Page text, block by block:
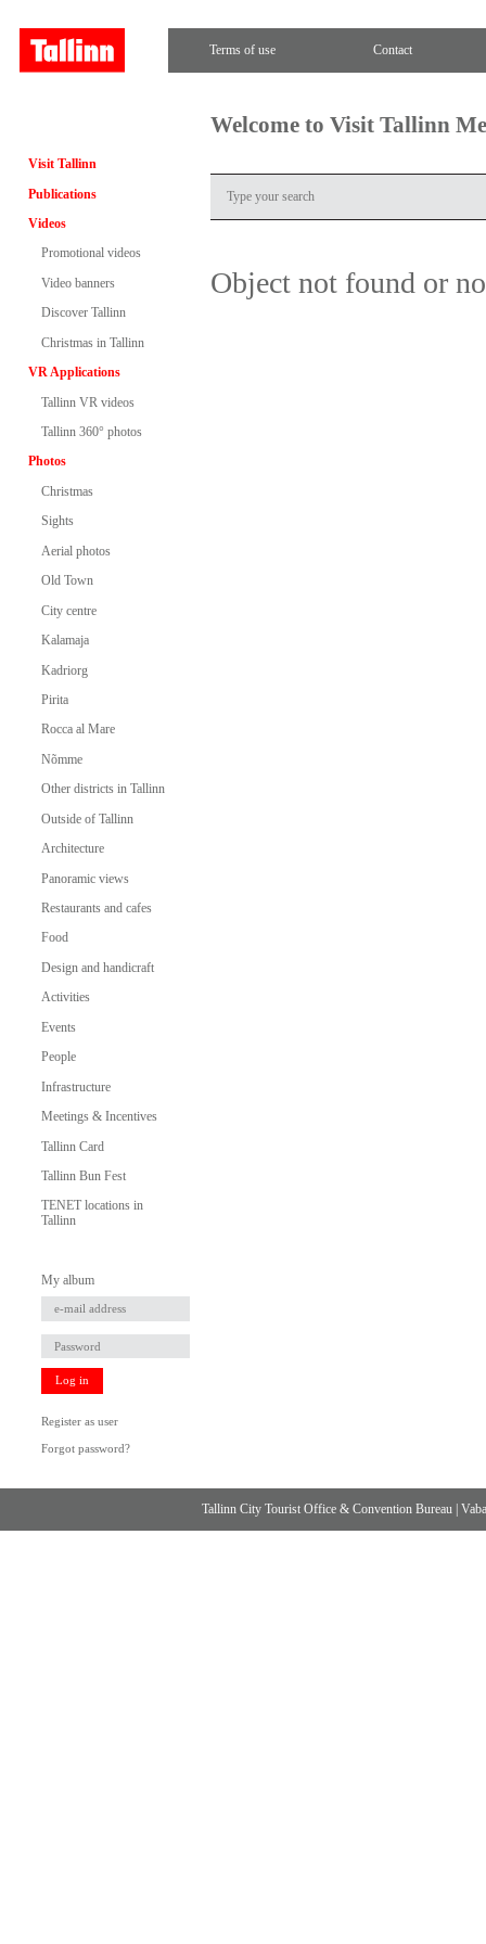
Terms of use Contact
Visit Tallinn
Publications
Videos
Promotional videos
Video banners
Discover Tallinn
Christmas in Tallinn
VR Applications
Tallinn VR videos
Tallinn 360° photos
Photos
Christmas
Sights
Aerial photos
Old Town
City centre
Kalamaja
Kadriorg
Pirita
Rocca al Mare
Nõmme
Other districts in Tallinn
Outside of Tallinn
Architecture
Panoramic views
Restaurants and cafes
Food
Design and handicraft
Activities
Events
People
Infrastructure
Meetings & Incentives
Tallinn Card
Tallinn Bun Fest
TENET locations in
Tallinn
My album
Log in
Register as user
Forgot password?
Welcome to Visit Tallinn
Object not found or
Tallinn City Tourist Office & Convention Bureau |